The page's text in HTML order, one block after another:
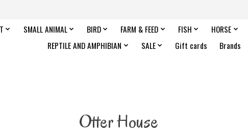
SMALL ANIMAL BIRD FARM & FEED FISH HORSE
REPTILE AND AMPHIBIAN
SALE Gift cards Brands
Otter House